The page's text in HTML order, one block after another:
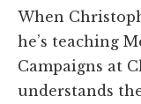
When
he’s teaching
Campaigns at
understands